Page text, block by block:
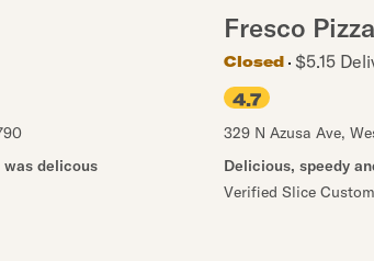
was delicous
Fresco
Closed
$5.15
4.7
329 N Azusa Ave,
Delicious, speedy
Verified Slice